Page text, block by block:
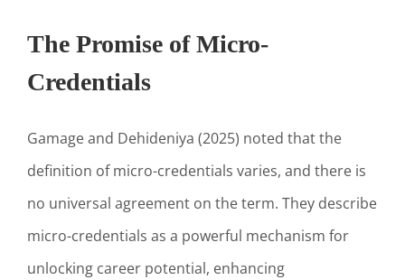
The Promise of Micro-
Credentials
Gamage and Dehideniya (2025) noted that the
definition of micro-credentials varies, and there is
no universal agreement on the term. They describe
micro-credentials as a powerful mechanism for
unlocking career potential, enhancing